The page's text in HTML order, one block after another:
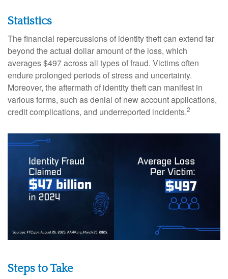
Statistics
The financial repercussions of identity theft can extend far
beyond the actual dollar amount of the loss, which
averages $497 across all types of fraud. Victims often
endure prolonged periods of stress and uncertainty.
Moreover, the aftermath of identity theft can manifest in
various forms, such as denial of new account applications,
credit complications, and underreported incidents.2
Steps to Take